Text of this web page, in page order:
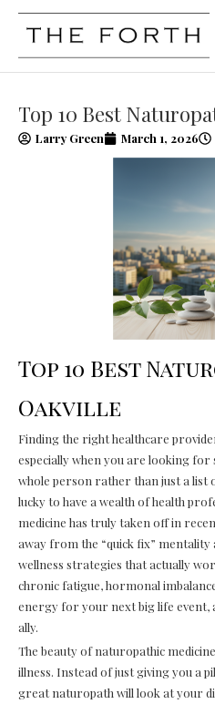
Top 10 Best
Larry Green March 1, 2026
Top 10 Best
Oakville
Finding the right healthcare
especially when you are looking for
whole person rather than just a list
lucky to have a wealth of health
medicine has truly taken off in
away from the “quick fix”
wellness strategies that actually
chronic fatigue, hormonal
energy for your next big life event,
ally.
The beauty of naturopathic
illness. Instead of just giving you a
great naturopath will look at your